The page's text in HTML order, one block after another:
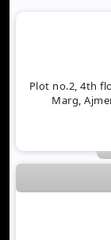
Plot no.2, 4th
Marg,